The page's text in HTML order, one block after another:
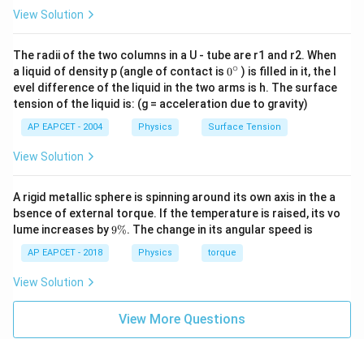
The radius cancels:
V = \frac{1}{4\pi
V =
4
λ ∫ dθ
So,
V = \frac{1}{4\pi
V =
4
λθ
Step 4: Apply to both arcs.
Both arcs subtend the same angle (as shown in figure,
\theta =
\frac{\pi}
{3}
=
Potential due to outer arc:
V_2 = k (\lambda \theta)
V2 = k(λθ)
View Solution
The radii of the two columns in a U - tube are r1 and r2. When
a liquid of density p (angle of contact is 0
{}
^
\c
ir
c
0∘ ) is filled in it, the l
evel difference of the liquid in the two arms is h. The surface
tension of the liquid is: (g = acceleration due to gravity)
AP EAPCET - 2004 Physics Surface Tension
View Solution
A rigid metallic sphere is spinning around its own axis in the a
bsence of external torque. If the temperature is raised, its vo
lume increases by9
9%. The change in its angular speed is
AP EAPCET - 2018 Physics torque
View Solution
View More Questions